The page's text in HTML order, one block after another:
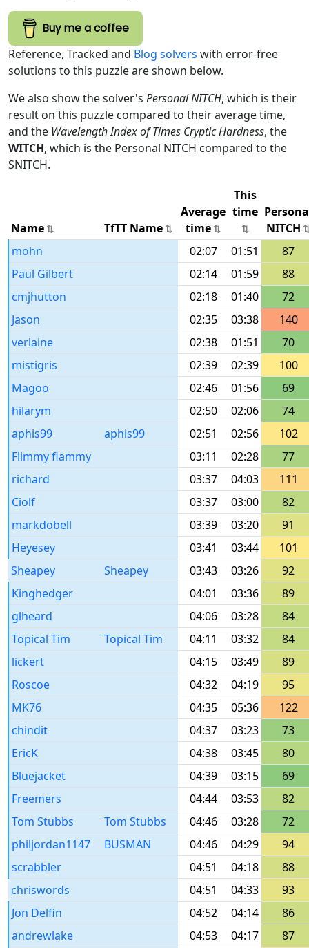
Buy me a coffee
Reference, Tracked and Blog solvers with error-free
solutions to this puzzle are shown below.
We also show the solver's Personal NITCH, which is their
result on this puzzle compared to their average time,
and the Wavelength Index of Times Cryptic Hardness, the
WITCH, which is the Personal NITCH compared to the
SNITCH.
Name TfTT Name
Average
time
This
time
NITCH
mohn
02:07 01:51
87
Paul Gilbert
02:14 01:59
88
cmjhutton
02:18 01:40
72
Jason
02:35 03:38
140
verlaine
02:38 01:51
70
mistigris
02:39 02:39
100
Magoo
02:46 01:56
69
hilarym
02:50 02:06
74
aphis99
aphis99 02:51 02:56
102
Flimmy flammy
03:11 02:28
77
richard
03:37 04:03
111
Ciolf
03:37 03:00
82
markdobell
03:39 03:20
91
Heyesey
03:41 03:44
101
Sheapey
Sheapey 03:43 03:26
92
Kinghedger
04:01 03:36
89
glheard
04:06 03:28
84
Topical Tim
Topical Tim 04:11 03:32
84
lickert
04:15 03:49
89
Roscoe
04:32 04:19
95
MK76
04:35 05:36
122
chindit
04:37 03:23
73
EricK
04:38 03:45
80
Bluejacket
04:39 03:15
69
Freemers
04:44 03:53
82
Tom Stubbs
Tom Stubbs 04:46 03:28
72
philjordan1147
BUSMAN 04:46 04:29
94
scrabbler
04:51 04:18
88
chriswords
04:51 04:33
93
Jon Delfin
04:52 04:14
86
andrewlake
04:53 04:17 87